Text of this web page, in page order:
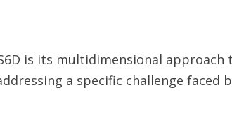
is its multidimensional
a specific challenge faced